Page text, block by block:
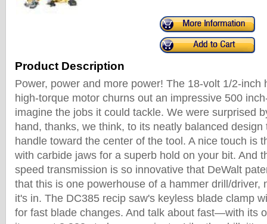
Product Description
Power, power and more power! The 18-volt 1/2-inch
high-torque motor churns out an impressive 500
imagine the jobs it could tackle. We were surprised
hand, thanks, we think, to its neatly balanced design
handle toward the center of the tool. A nice touch is
with carbide jaws for a superb hold on your bit. And
speed transmission is so innovative that DeWalt
that this is one powerhouse of a hammer drill/driver,
it's in. The DC385 recip saw's keyless blade clamp
for fast blade changes. And talk about fast—with its